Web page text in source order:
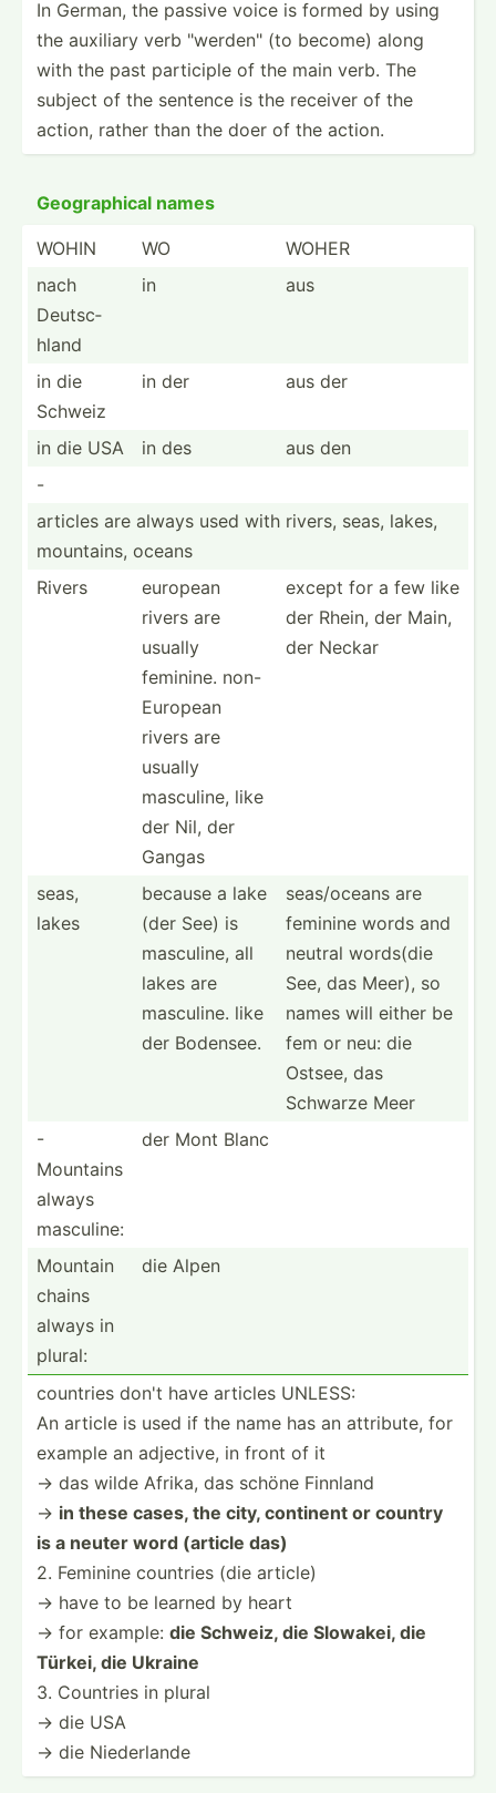
In German, the passive voice is formed by using
the auxiliary verb "­wer­den­" (to become) along
with the past participle of the main verb. The
subject of the sentence is the receiver of the
action, rather than the doer of the action.
Geogra­phical names
WOHIN WO
WOHER
nach
Deutsc­
hland
in aus
in die
Schweiz
in der aus der
in die USA in des
aus den
-
articles are always used with rivers, seas, lakes,
mountains, oceans
Rivers
european
rivers are
usually
feminine. non-
Eu­ropean
rivers are
usually
masculine, like
der Nil, der
Gangas
except for a few like
der Rhein, der Main,
der Neckar
seas,
lakes
because a lake
(der See) is
masculine, all
lakes are
masculine. like
der Bodensee.
seas/o­ceans are
feminine words and
neutral words(die
See, das Meer), so
names will either be
fem or neu: die
Ostsee, das
Schwarze Meer
-
Mountains
always
masculine:
der Mont Blanc
Mountain
chains
always in
plural:
die Alpen
countries don't have articles UNLESS:
An article is used if the name has an attribute, for
example an adjective, in front of it
→ das wilde Afrika, das schöne Finnland
→ in these cases, the city, continent or country
is a neuter word (article das)
2. Feminine countries (die article)
→ have to be learned by heart
→ for example: die Schweiz, die Slowakei, die
Türkei, die Ukraine
3. Countries in plural
→ die USA
→ die Nieder­lande